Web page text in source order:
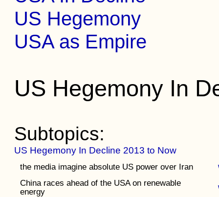
US Hegemony
USA as Empire
US Hegemony In
Subtopics:
US Hegemony In Decline 2013 to Now
the media imagine absolute US power over Iran
China races ahead of the USA on renewable
energy